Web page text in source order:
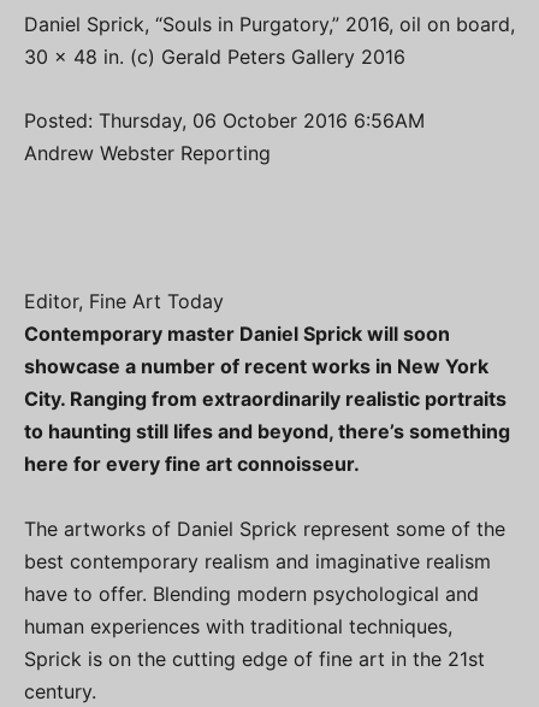
Daniel Sprick, “Souls in Purgatory,” 2016, oil on board,
30 x 48 in. (c) Gerald Peters Gallery 2016
Posted: Thursday, 06 October 2016 6:56AM
Andrew Webster Reporting
Editor, Fine Art Today
Contemporary master Daniel Sprick will soon
showcase a number of recent works in New York
City. Ranging from extraordinarily realistic portraits
to haunting still lifes and beyond, there’s something
here for every fine art connoisseur.
The artworks of Daniel Sprick represent some of the
best contemporary realism and imaginative realism
have to offer. Blending modern psychological and
human experiences with traditional techniques,
Sprick is on the cutting edge of fine art in the 21st
century.